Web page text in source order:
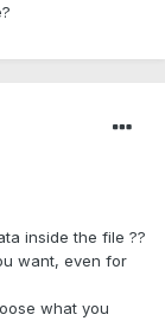
inside the file ??
want, even for
what you